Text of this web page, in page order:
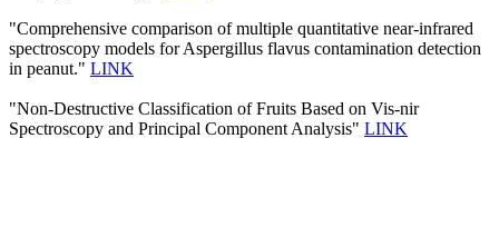
"Comprehensive comparison of multiple quantitative near-infrared
spectroscopy models for Aspergillus flavus contamination detection
in peanut." LINK
"Non-Destructive Classification of Fruits Based on Vis-nir
Spectroscopy and Principal Component Analysis" LINK